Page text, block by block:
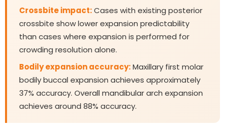
Crossbite impact:Cases with existing posterior
crossbite show lower expansion predictability
than cases where expansion is performed for
crowding resolution alone.
Bodily expansion accuracy:Maxillary first molar
bodily buccal expansion achieves approximately
37% accuracy. Overall mandibular arch expansion
achieves around 88% accuracy.